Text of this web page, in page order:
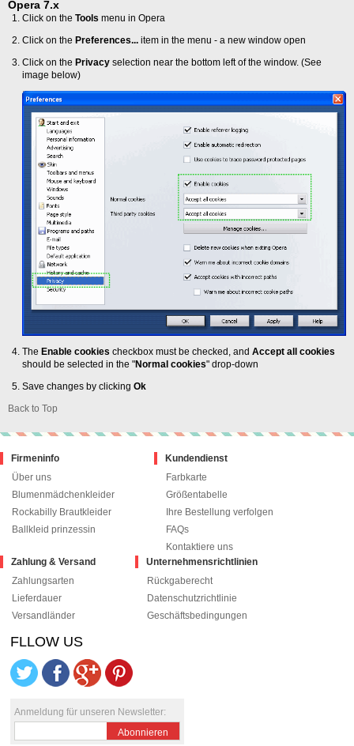
Opera 7.x
Click on the Tools menu in Opera
Click on the Preferences... item in the menu - a new window open
Click on the Privacy selection near the bottom left of the window. (See
image below)
The Enable cookies checkbox must be checked, and Accept all cookies
should be selected in the "Normal cookies" drop-down
Save changes by clicking Ok
Back to Top
Firmeninfo
Über uns
Blumenmädchenkleider
Rockabilly Brautkleider
Ballkleid prinzessin
Kundendienst
Farbkarte
Größentabelle
Ihre Bestellung verfolgen
FAQs
Kontaktiere uns
Zahlung & Versand
Zahlungsarten
Lieferdauer
Versandländer
Unternehmensrichtlinien
Rückgaberecht
Datenschutzrichtlinie
Geschäftsbedingungen
FLLOW US
pinterest
Anmeldung für unseren Newsletter:
Abonnieren